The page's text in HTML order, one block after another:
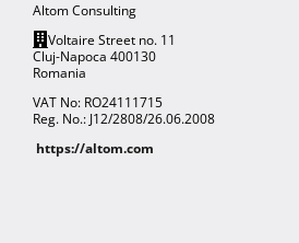
Altom Consulting
Voltaire Street no. 11
Cluj-Napoca 400130
Romania
VAT No: RO24111715
Reg. No.: J12/2808/26.06.2008
https://altom.com